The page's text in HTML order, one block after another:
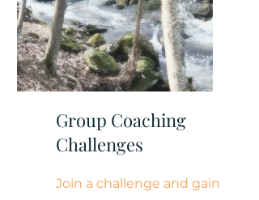
Group Coaching
Challenges
Join a challenge and gain